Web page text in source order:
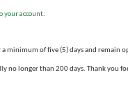
your account.
minimum of five (5) days and remain
no longer than 200 days. Thank you